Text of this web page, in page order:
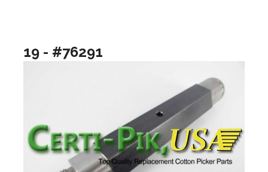
19 - #76291